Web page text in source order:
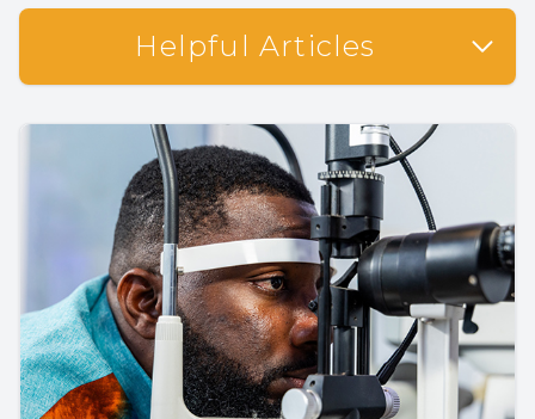
Helpful Articles